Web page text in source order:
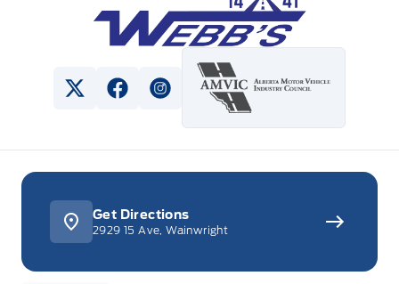
View Twitter Page
View Facebook Page
View Instagram Page
Get Directions
2929 15 Ave, Wainwright